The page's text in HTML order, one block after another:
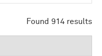
Found 914 results